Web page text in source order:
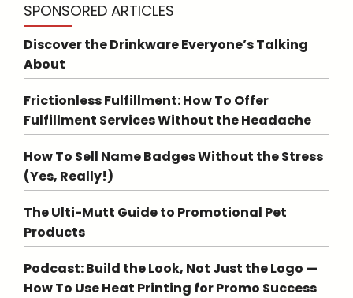
SPONSORED ARTICLES
Discover the Drinkware Everyone’s Talking
About
Frictionless Fulfillment: How To Offer
Fulfillment Services Without the Headache
How To Sell Name Badges Without the Stress
(Yes, Really!)
The Ulti-Mutt Guide to Promotional Pet
Products
Podcast: Build the Look, Not Just the Logo —
How To Use Heat Printing for Promo Success